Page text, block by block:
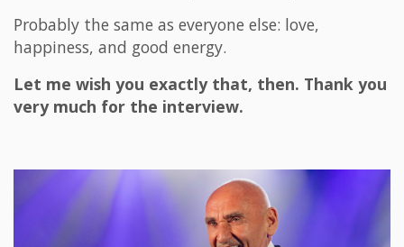
Probably the same as everyone else: love,
happiness, and good energy.
Let me wish you exactly that, then. Thank you
very much for the interview.